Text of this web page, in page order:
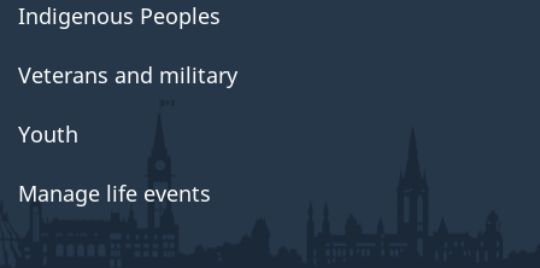
Indigenous Peoples
Veterans and military
Youth
Manage life events